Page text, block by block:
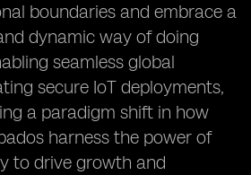
boundaries and embrace a
dynamic way of doing
seamless global
secure IoT deployments,
a paradigm shift in how
harness the power of
to drive growth and